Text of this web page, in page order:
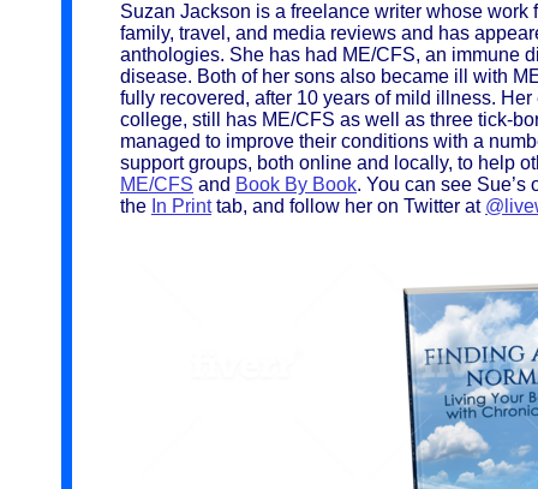
Suzan Jackson is a freelance writer whose work
family, travel, and media reviews and has
anthologies. She has had ME/CFS, an immune
disease. Both of her sons also became ill with
fully recovered, after 10 years of mild illness.
college, still has ME/CFS as well as three tick-
managed to improve their conditions with a
support groups, both online and locally, to help
ME/CFS and Book By Book. You can see
the In Printtab, and follow her on Twitter at